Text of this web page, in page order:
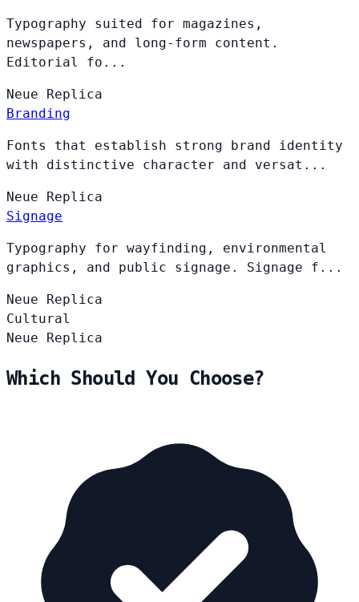
Typography suited for magazines,
newspapers, and long-form content.
Editorial fo...
Neue Replica
Branding
Fonts that establish strong brand identity
with distinctive character and versat...
Neue Replica
Signage
Typography for wayfinding, environmental
graphics, and public signage. Signage f...
Neue Replica
Cultural
Neue Replica
Which Should You Choose?